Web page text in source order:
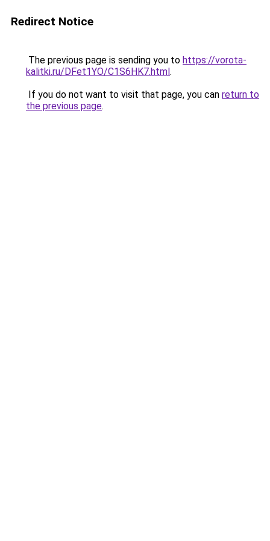
Redirect Notice
The previous page is sending you to https://vorota-
kalitki.ru/DFet1YO/C1S6HK7.html.
If you do not want to visit that page, you can return to
the previous page.